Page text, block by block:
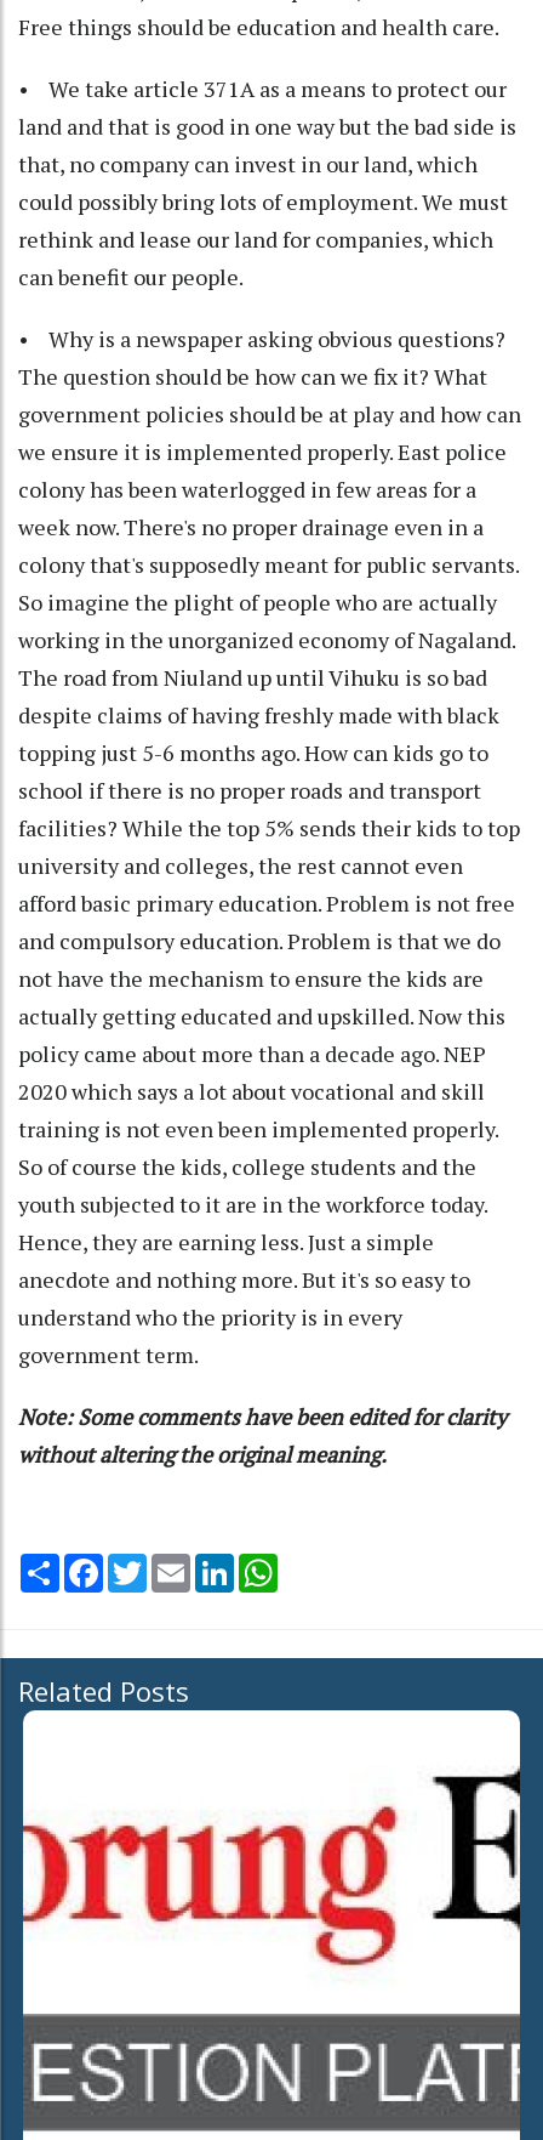
Free things should be education and health care.
• We take article 371A as a means to protect our
land and that is good in one way but the bad side is
that, no company can invest in our land, which
could possibly bring lots of employment. We must
rethink and lease our land for companies, which
can benefit our people.
• Why is a newspaper asking obvious questions?
The question should be how can we fix it? What
government policies should be at play and how can
we ensure it is implemented properly. East police
colony has been waterlogged in few areas for a
week now. There's no proper drainage even in a
colony that's supposedly meant for public servants.
So imagine the plight of people who are actually
working in the unorganized economy of Nagaland.
The road from Niuland up until Vihuku is so bad
despite claims of having freshly made with black
topping just 5-6 months ago. How can kids go to
school if there is no proper roads and transport
facilities? While the top 5% sends their kids to top
university and colleges, the rest cannot even
afford basic primary education. Problem is not free
and compulsory education. Problem is that we do
not have the mechanism to ensure the kids are
actually getting educated and upskilled. Now this
policy came about more than a decade ago. NEP
2020 which says a lot about vocational and skill
training is not even been implemented properly.
So of course the kids, college students and the
youth subjected to it are in the workforce today.
Hence, they are earning less. Just a simple
anecdote and nothing more. But it's so easy to
understand who the priority is in every
government term.
Note: Some comments have been edited for clarity
without altering the original meaning.
Share Facebook
TwitterEmail LinkedIn
Related Posts